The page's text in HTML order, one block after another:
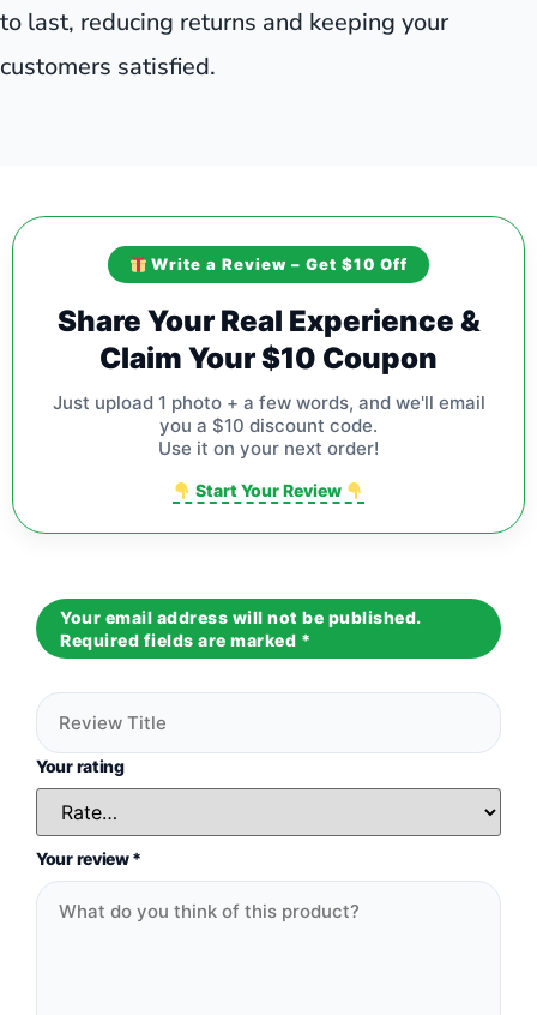
to last, reducing returns and keeping your
customers satisfied.
Write a Review – Get $10 Off
Share Your Real Experience &
Claim Your $10 Coupon
Just upload 1 photo + a few words, and we'll email
you a $10 discount code.
Use it on your next order!
Start Your Review
Your email address will not be published.
Required fields are marked *
Your rating
Your review*